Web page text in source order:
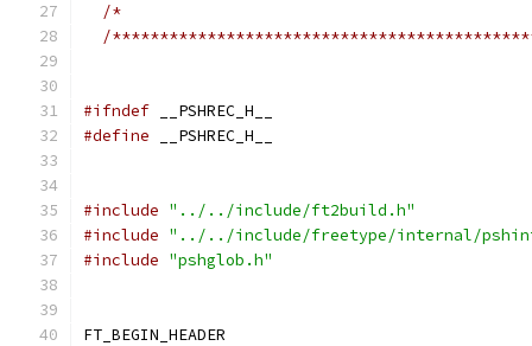
/*
/
#ifndef __PSHREC_H__
#define __PSHREC_H__
#include "../../include/ft2build.h"
#include "../../include/freetype/internal/
#include "pshglob.h"
FT_BEGIN_HEADER